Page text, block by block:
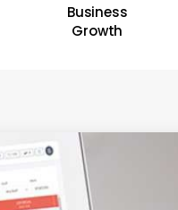
Business
Growth